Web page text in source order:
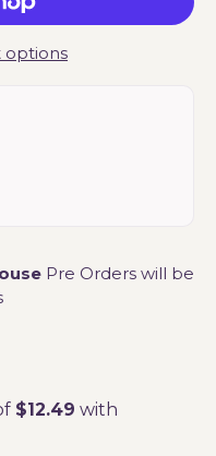
options
Pre Orders will be